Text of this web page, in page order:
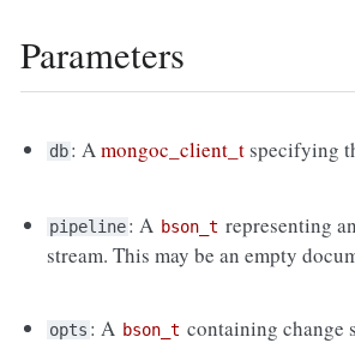
Parameters
db: Amongoc_client_tspecifying
pipeline: A bson_t representing
stream. This may be an empty
opts : A bson_t containing change